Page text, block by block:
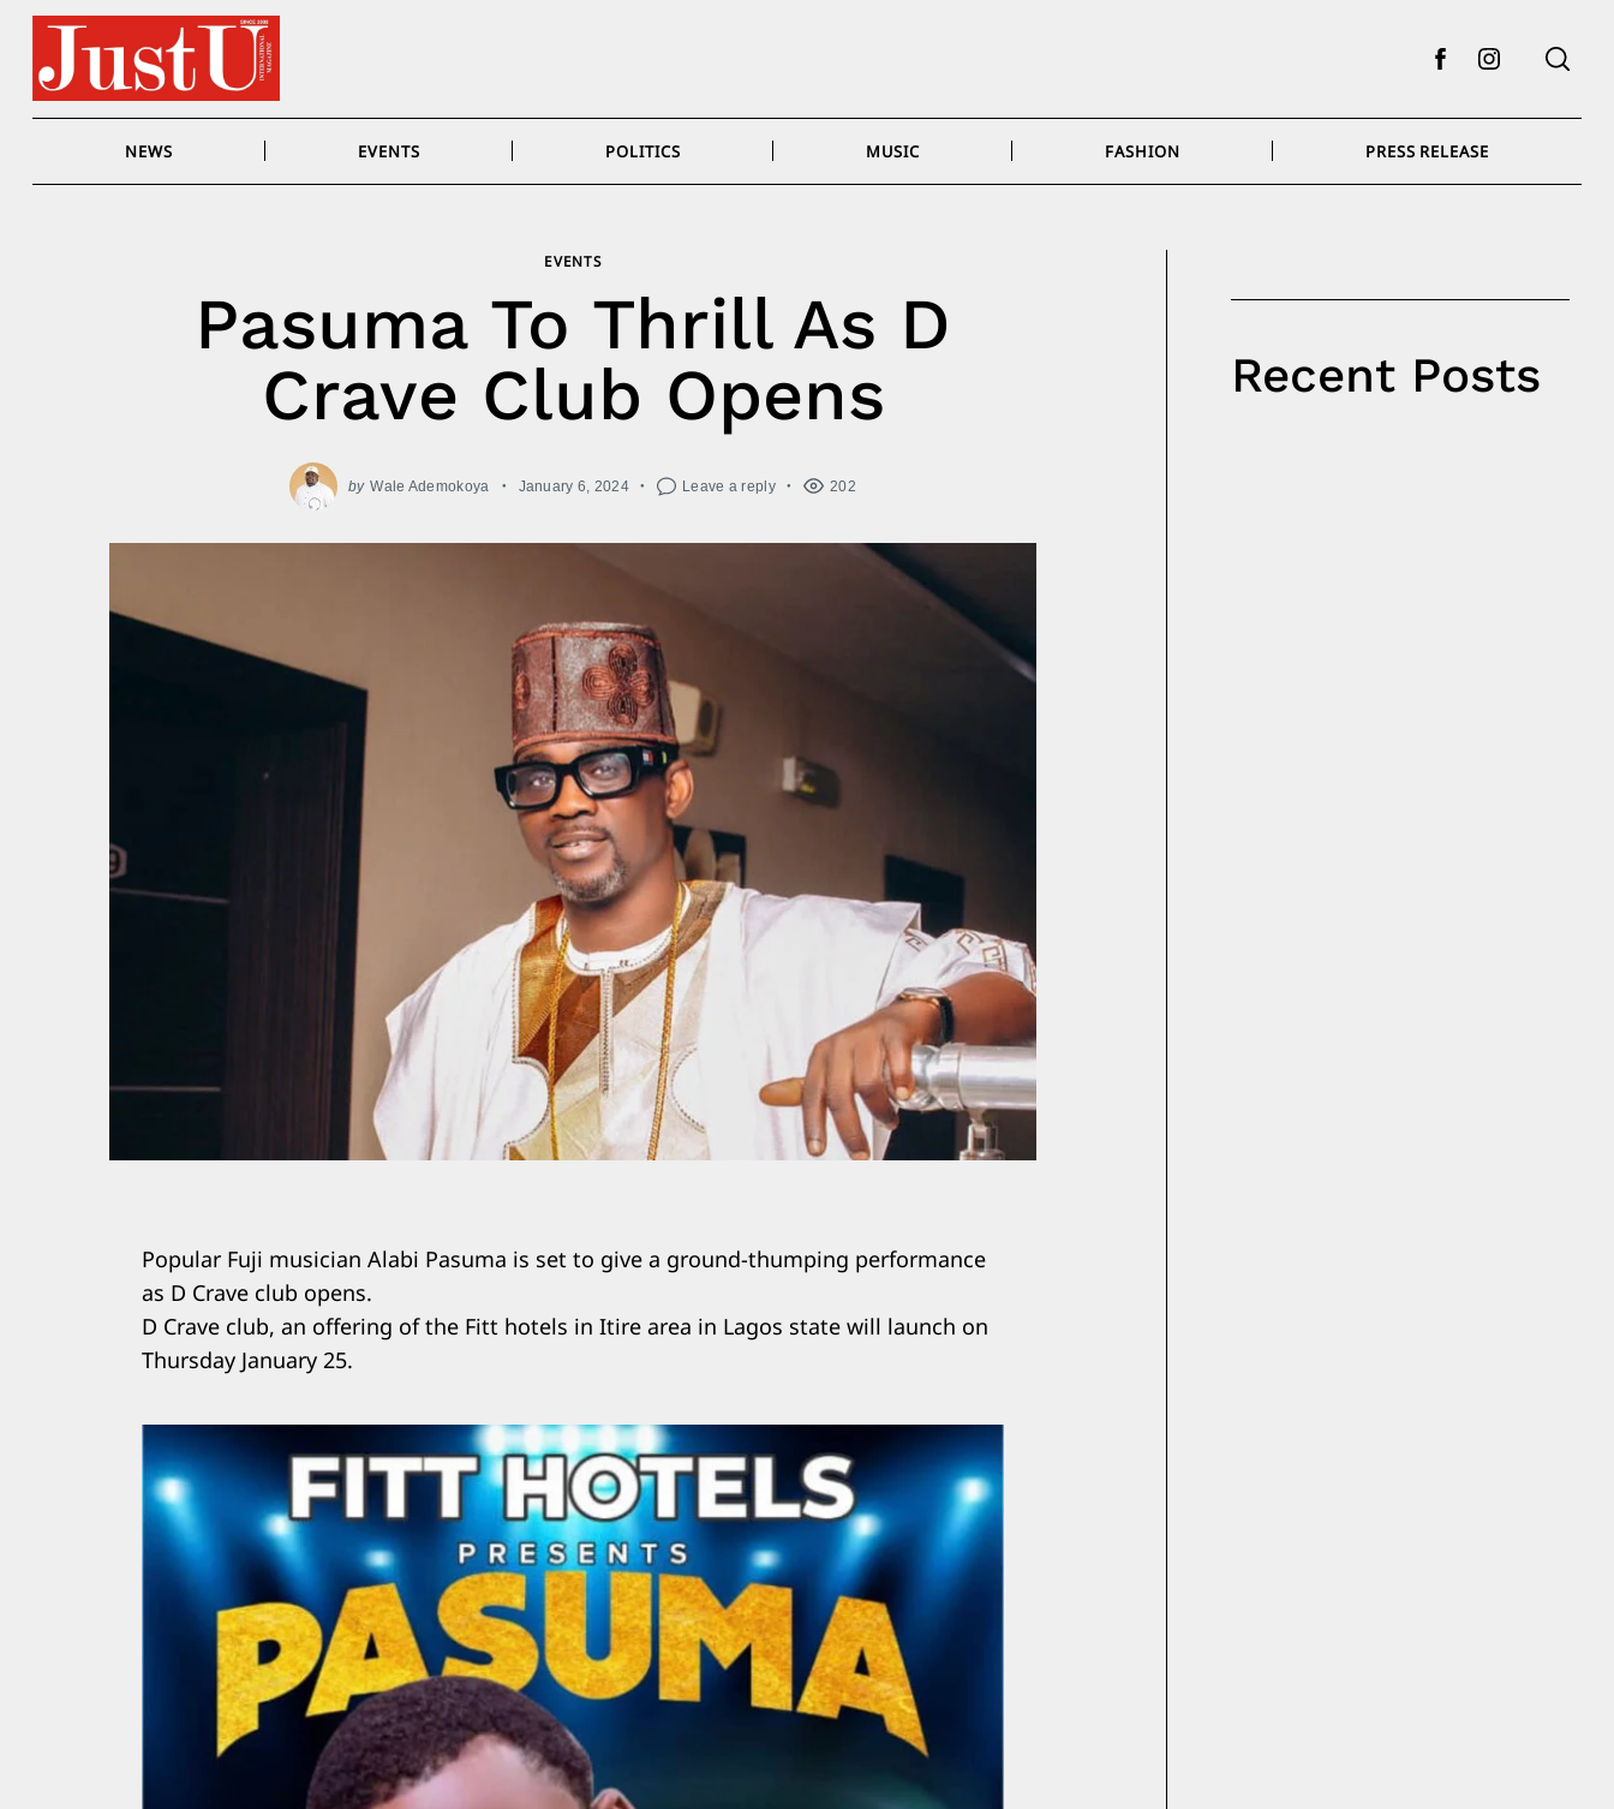
Skip
content
FacebookInstagram
NEWS EVENTS POLITICS MUSIC FASHION PRESS RELEASE
EVENTS
Pasuma To Thrill As D
Crave Club Opens
by Wale Ademokoya January 6, 2024 Leave a reply 202
Popular Fuji musician Alabi Pasuma is set to give a ground-thumping performance
as D Crave club opens.
D Crave club, an offering of the Fitt hotels in Itire area in Lagos state will launch on
Thursday January 25.
Recent Posts